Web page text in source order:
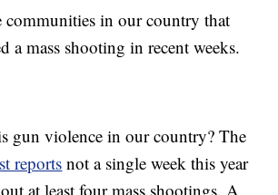
communities in our country that
a mass shooting in recent weeks.
gun violence in our country? The
reports not a single week this year
at least four mass shootings. A